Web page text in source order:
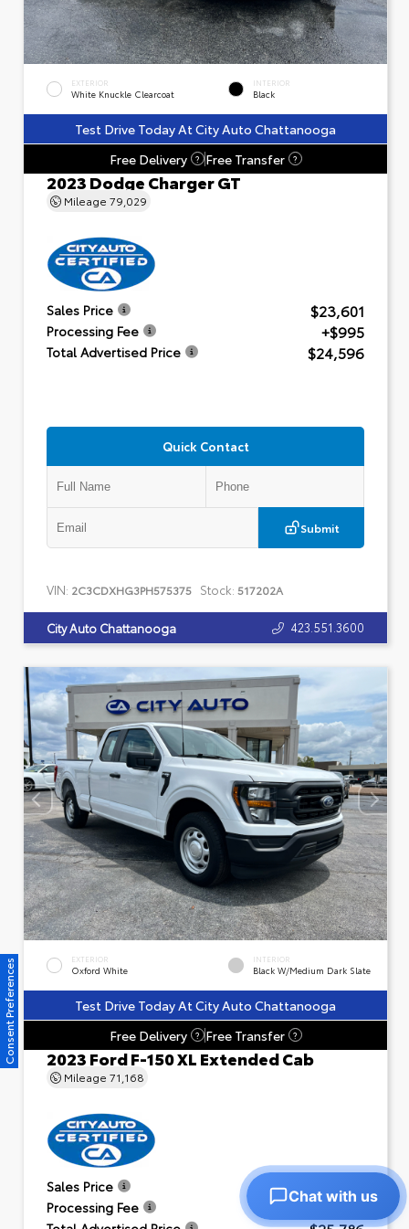
EXTERIOR
White Knuckle Clearcoat
INTERIOR
Black
Test Drive Today At City Auto Chattanooga
Free Delivery
? Free Transfer ?
2023 Dodge Charger GT
Mileage 79,029
Sales Price $23,601
Processing Fee +$995
Total Advertised Price $24,596
Quick Contact
Submit
VIN: 2C3CDXHG3PH575375 Stock: 517202A
City Auto Chattanooga 423.551.3600
EXTERIOR
Oxford White
INTERIOR
Black W/Medium Dark Slate
Test Drive Today At City Auto Chattanooga
Free Delivery
? Free Transfer ?
2023 Ford F-150 XL Extended Cab
Mileage 71,168
Sales Price $24,791
Processing Fee +$995
Consent Preferences
Chat with us